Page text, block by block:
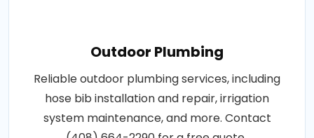
Outdoor Plumbing
Reliable outdoor plumbing services, including
hose bib installation and repair, irrigation
system maintenance, and more. Contact